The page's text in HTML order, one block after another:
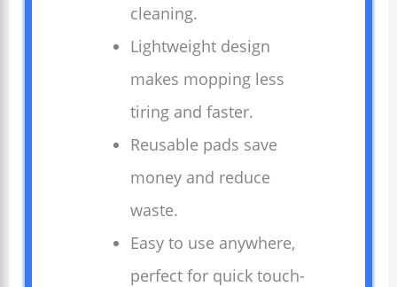
cleaning.
Lightweight design
makes mopping less
tiring and faster.
Reusable pads save
money and reduce
waste.
Easy to use anywhere,
perfect for quick touch-